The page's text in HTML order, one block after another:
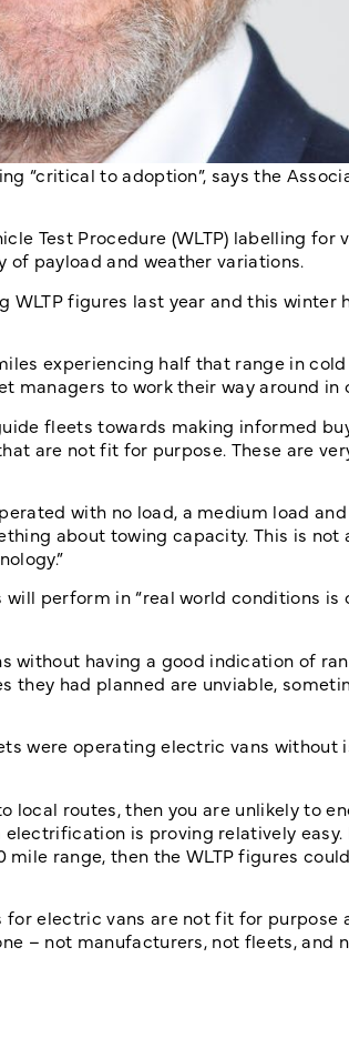
“critical to adoption”, says the
Test Procedure (WLTP) labelling for
payload and weather variations.
figures last year and this winter
experiencing half that range in
to work their way around in
fleets towards making informed
are not fit for purpose. These are
with no load, a medium load
about towing capacity. This is not
will perform in “real world conditions
without having a good indication of
had planned are unviable,
were operating electric vans without
local routes, then you are unlikely to
is proving relatively easy.
range, then the WLTP figures
electric vans are not fit for purpose
– not manufacturers, not fleets, and